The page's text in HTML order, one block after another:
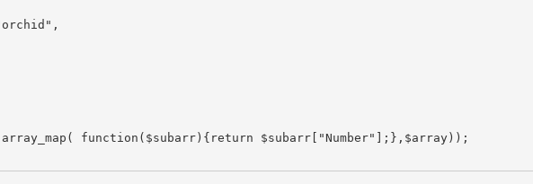
function($subarr){return $subarr["Number"];},$array));